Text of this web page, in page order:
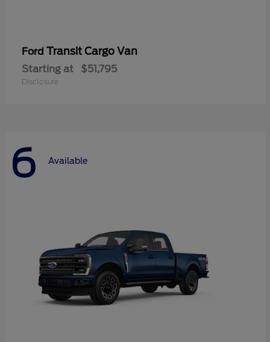
Ford Transit Cargo Van
Starting at $51,795
Disclosure
6 Available